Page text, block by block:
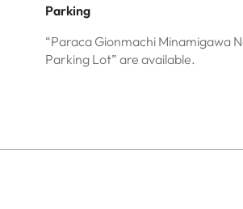
Parking
“Paraca Gionmachi Minamigawa
Parking Lot” are available.